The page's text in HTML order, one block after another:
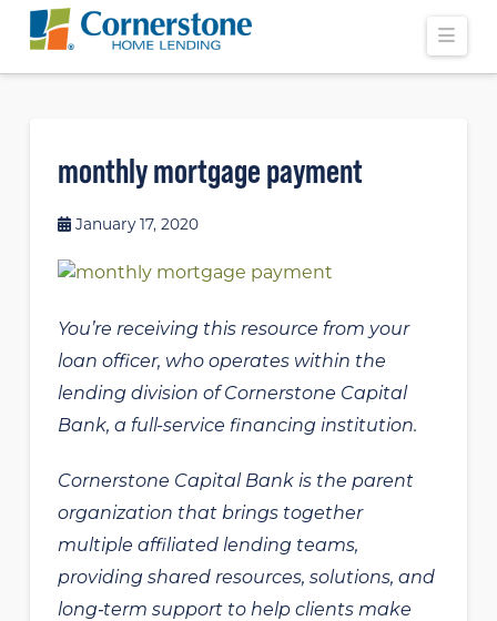
monthly mortgage payment
January 17, 2020
You’re receiving this resource from your
loan officer, who operates within the
lending division of Cornerstone Capital
Bank, a full-service financing institution.
Cornerstone Capital Bank is the parent
organization that brings together
multiple affiliated lending teams,
providing shared resources, solutions, and
long‑term support to help clients make